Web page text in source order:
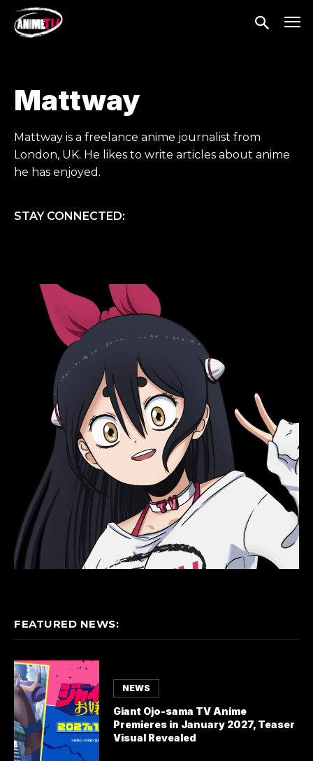
Mattway
Mattway is a freelance anime journalist from
London, UK. He likes to write articles about anime
he has enjoyed.
STAY CONNECTED:
FEATURED NEWS:
NEWS
Giant Ojo-sama TV Anime
Premieres in January 2027, Teaser
Visual Revealed